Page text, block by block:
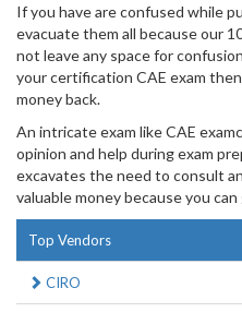
If you have are confused while
evacuate them all because our
not leave any space for
your certification CAE exam
money back.
An intricate exam like CAE
opinion and help during exam
excavates the need to consult
valuable money because you
Top Vendors
CIRO